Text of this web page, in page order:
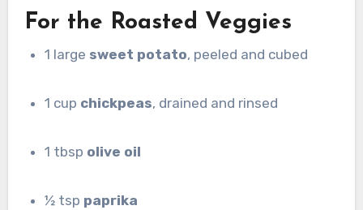
For the Roasted Veggies
1 large sweet potato, peeled and cubed
1 cup chickpeas, drained and rinsed
1 tbsp olive oil
½ tsp paprika